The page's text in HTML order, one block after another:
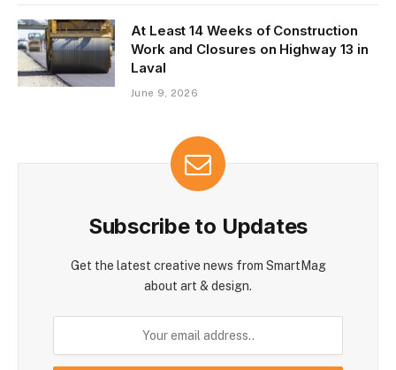
At Least 14 Weeks of Construction
Work and Closures on Highway 13 in
Laval
June 9, 2026
Subscribe to Updates
Get the latest creative news from SmartMag
about art & design.